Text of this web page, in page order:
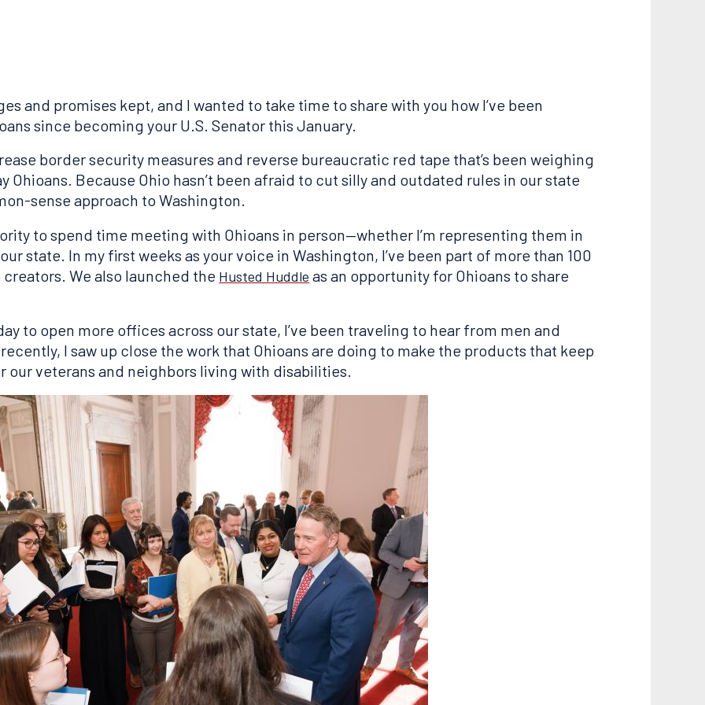
and promises kept, and I wanted to take time to share with you how I’ve been
since becoming your U.S. Senator this January.
border security measures and reverse bureaucratic red tape that’s been weighing
Ohioans. Because Ohio hasn’t been afraid to cut silly and outdated rules in our state
sense approach to Washington.
to spend time meeting with Ohioans in person—whether I’m representing them in
state. In my first weeks as your voice in Washington, I’ve been part of more than 100
We also launched the Husted Huddle as an opportunity for Ohioans to share
to open more offices across our state, I’ve been traveling to hear from men and
I saw up close the work that Ohioans are doing to make the products that keep
our veterans and neighbors living with disabilities.